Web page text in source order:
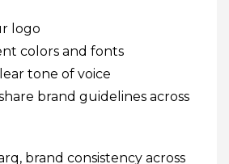
logo
colors and fonts
tone of voice
brand guidelines across
brand consistency across